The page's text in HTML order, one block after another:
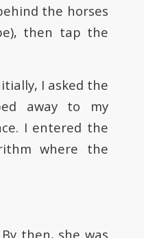
the horses
then tap the
I asked the
away to my
I entered the
where the
then, she was